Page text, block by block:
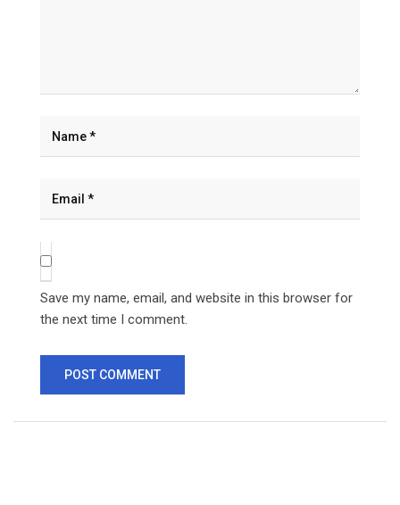
Save my name, email, and website in this browser for
the next time I comment.